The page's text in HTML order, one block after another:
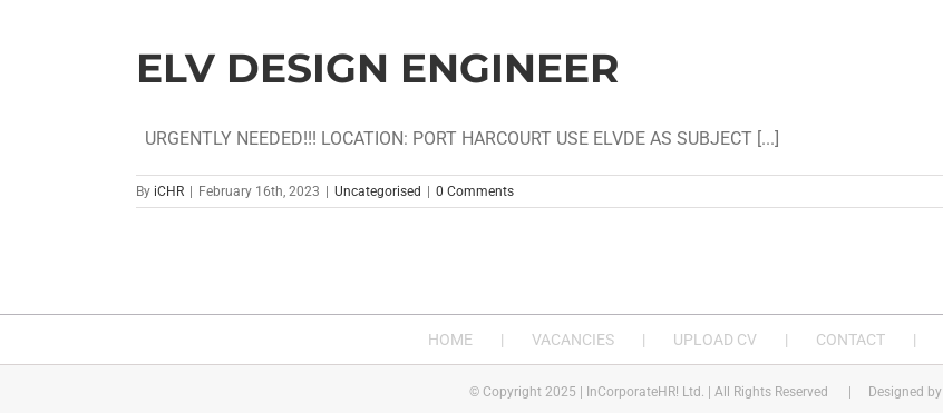
ELV DESIGN ENGINEER
URGENTLY NEEDED!!! LOCATION: PORT HARCOURT USE ELVDE AS SUBJECT [...]
By iCHR February 16th, 2023 Uncategorised 0 Comments
HOME VACANCIES UPLOAD CV CONTACT
© Copyright 2025 | InCorporateHR! Ltd. | All Rights Reserved | Designed by